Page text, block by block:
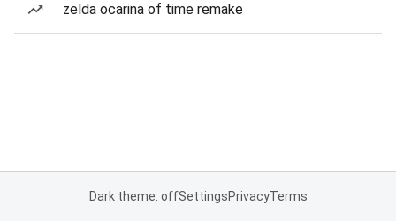
zelda ocarina of time remake
Dark theme: offSettingsPrivacyTerms